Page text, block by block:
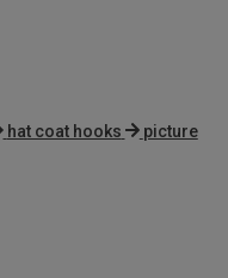
hat coat hooks
picture